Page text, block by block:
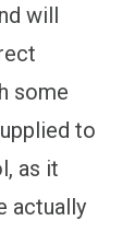
will
some
to
as it
actually